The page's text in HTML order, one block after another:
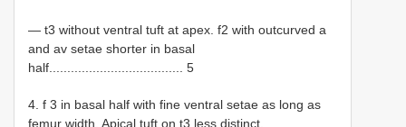
— t3 without ventral tuft at apex. f2 with outcurved a
and av setae shorter in basal
half..................................... 5
4. f 3 in basal half with fine ventral setae as long as
femur width. Apical tuft on t3 less distinct.